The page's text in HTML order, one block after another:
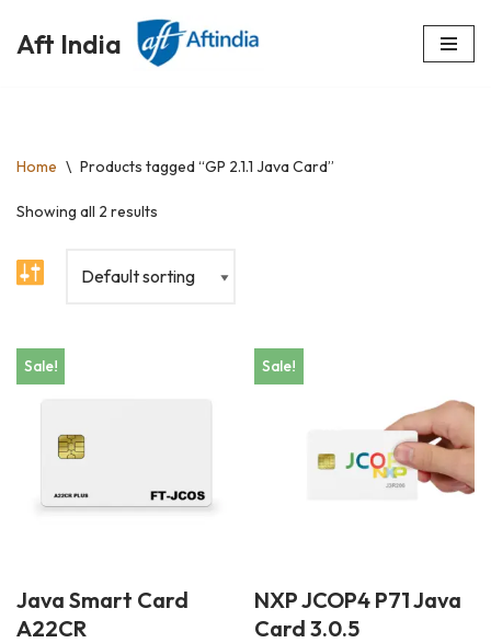
Skip
Aft India
Home \ Products tagged “GP 2.1.1 Java Card”
Showing all 2 results
Sale!
Java Smart Card
A22CR
Sale!
NXP JCOP4 P71 Java
Card 3.0.5